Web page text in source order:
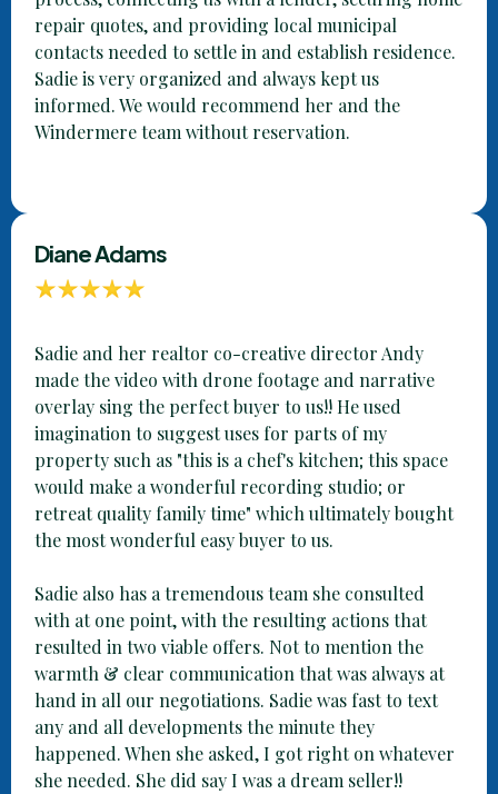
repair quotes, and providing local municipal
contacts needed to settle in and establish residence.
Sadie is very organized and always kept us
informed. We would recommend her and the
Windermere team without reservation.
Diane Adams
Sadie and her realtor co-creative director Andy
made the video with drone footage and narrative
overlay sing the perfect buyer to us!! He used
imagination to suggest uses for parts of my
property such as "this is a chef's kitchen; this space
would make a wonderful recording studio; or
retreat quality family time" which ultimately bought
the most wonderful easy buyer to us.
Sadie also has a tremendous team she consulted
with at one point, with the resulting actions that
resulted in two viable offers. Not to mention the
warmth & clear communication that was always at
hand in all our negotiations. Sadie was fast to text
any and all developments the minute they
happened. When she asked, I got right on whatever
she needed. She did say I was a dream seller!!